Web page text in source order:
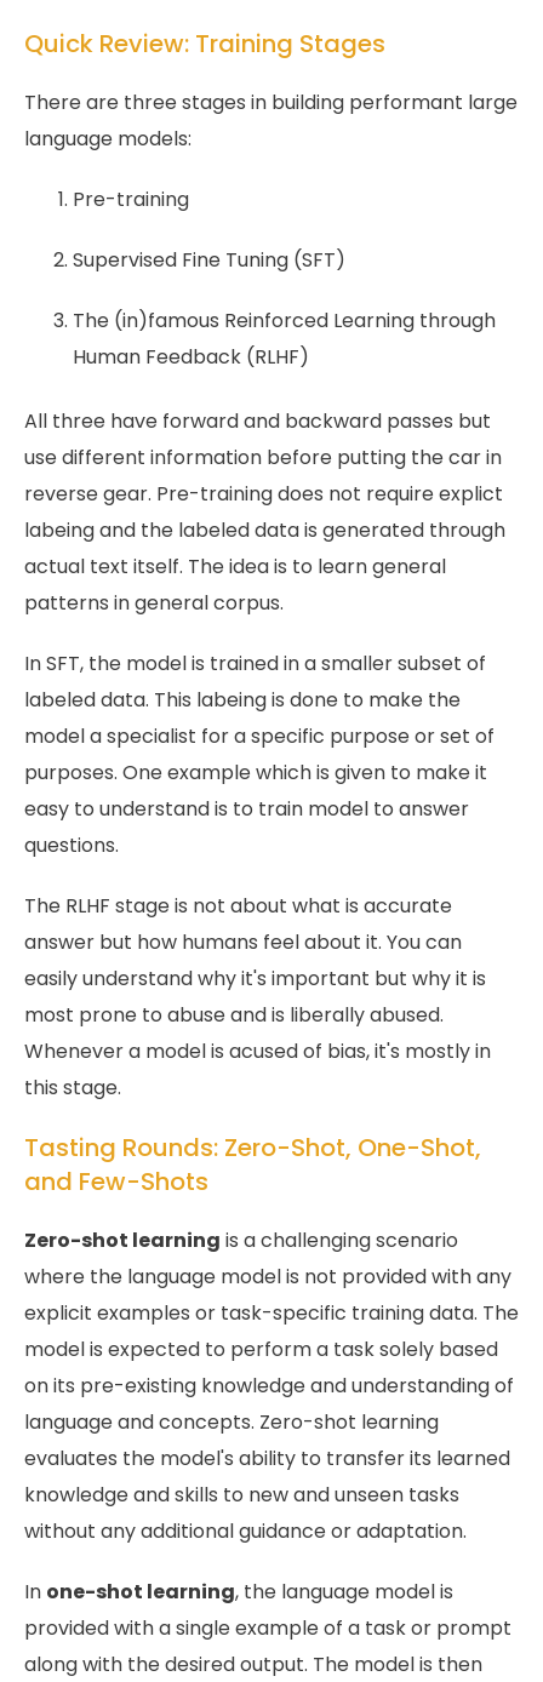
Quick Review: Training Stages
There are three stages in building performant large
language models:
Pre-training
Supervised Fine Tuning (SFT)
The (in)famous Reinforced Learning through
Human Feedback (RLHF)
All three have forward and backward passes but
use different information before putting the car in
reverse gear. Pre-training does not require explict
labeing and the labeled data is generated through
actual text itself. The idea is to learn general
patterns in general corpus.
In SFT, the model is trained in a smaller subset of
labeled data. This labeing is done to make the
model a specialist for a specific purpose or set of
purposes. One example which is given to make it
easy to understand is to train model to answer
questions.
The RLHF stage is not about what is accurate
answer but how humans feel about it. You can
easily understand why it's important but why it is
most prone to abuse and is liberally abused.
Whenever a model is acused of bias, it's mostly in
this stage.
Tasting Rounds: Zero-Shot, One-Shot,
and Few-Shots
Zero-shot learning is a challenging scenario
where the language model is not provided with any
explicit examples or task-specific training data. The
model is expected to perform a task solely based
on its pre-existing knowledge and understanding of
language and concepts. Zero-shot learning
evaluates the model's ability to transfer its learned
knowledge and skills to new and unseen tasks
without any additional guidance or adaptation.
In one-shot learning, the language model is
provided with a single example of a task or prompt
along with the desired output. The model is then